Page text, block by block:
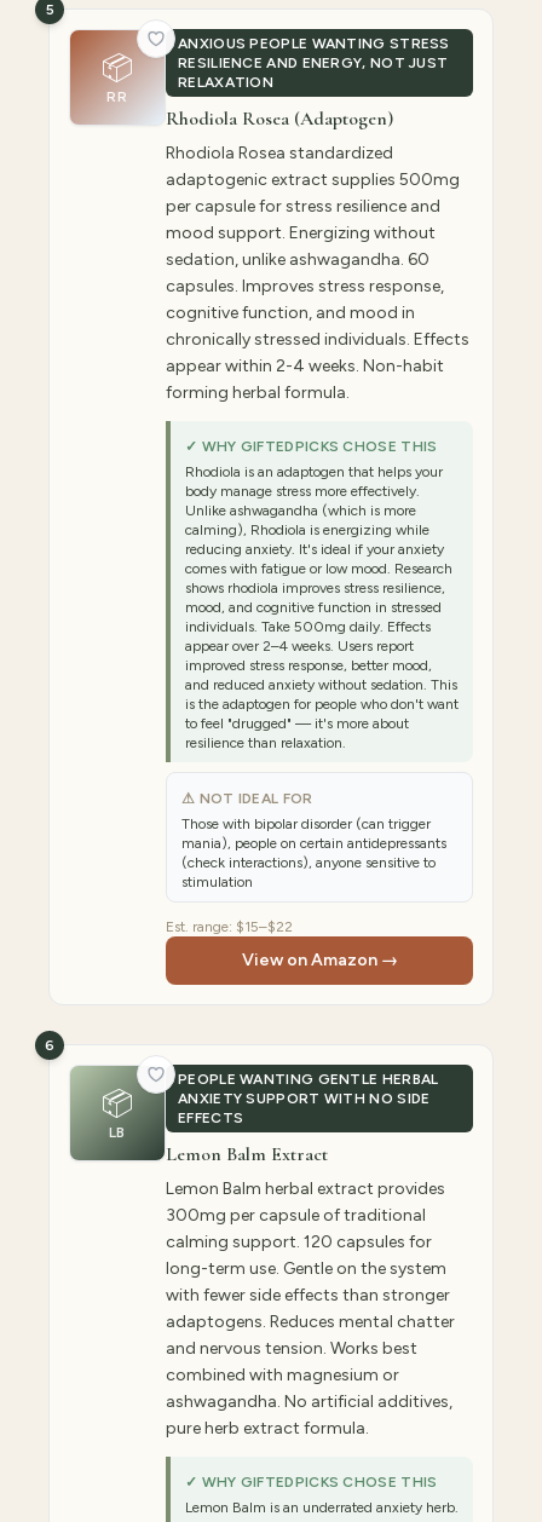
📦
RR
ANXIOUS PEOPLE WANTING STRESS
RESILIENCE AND ENERGY, NOT JUST
RELAXATION
5
Rhodiola Rosea (Adaptogen)
Rhodiola Rosea standardized
adaptogenic extract supplies 500mg
per capsule for stress resilience and
mood support. Energizing without
sedation, unlike ashwagandha. 60
capsules. Improves stress response,
cognitive function, and mood in
chronically stressed individuals. Effects
appear within 2-4 weeks. Non-habit
forming herbal formula.
✓ WHY GIFTEDPICKS CHOSE THIS
Rhodiola is an adaptogen that helps your
body manage stress more effectively.
Unlike ashwagandha (which is more
calming), Rhodiola is energizing while
reducing anxiety. It's ideal if your anxiety
comes with fatigue or low mood. Research
shows rhodiola improves stress resilience,
mood, and cognitive function in stressed
individuals. Take 500mg daily. Effects
appear over 2–4 weeks. Users report
improved stress response, better mood,
and reduced anxiety without sedation. This
is the adaptogen for people who don't want
to feel "drugged" — it's more about
resilience than relaxation.
⚠ NOT IDEAL FOR
Those with bipolar disorder (can trigger
mania), people on certain antidepressants
(check interactions), anyone sensitive to
stimulation
Est. range: $15–$22
View on Amazon →
📦
LB
PEOPLE WANTING GENTLE HERBAL
ANXIETY SUPPORT WITH NO SIDE
EFFECTS
6
Lemon Balm Extract
Lemon Balm herbal extract provides
300mg per capsule of traditional
calming support. 120 capsules for
long-term use. Gentle on the system
with fewer side effects than stronger
adaptogens. Reduces mental chatter
and nervous tension. Works best
combined with magnesium or
ashwagandha. No artificial additives,
pure herb extract formula.
✓ WHY GIFTEDPICKS CHOSE THIS
Lemon Balm is an underrated anxiety herb.